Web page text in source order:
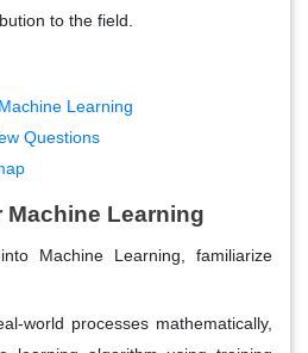
to the field.
Learning
Questions
Learning
Machine Learning, familiarize
world processes mathematically,